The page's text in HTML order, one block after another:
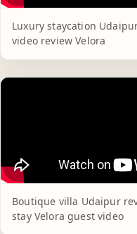
Luxury staycation
video review Velora
Boutique villa Udaipur
stay Velora guest video